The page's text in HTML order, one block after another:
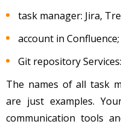
task manager: Jira,
account in Confluence;
Git repository
The names of all task
are just examples.
communication tools